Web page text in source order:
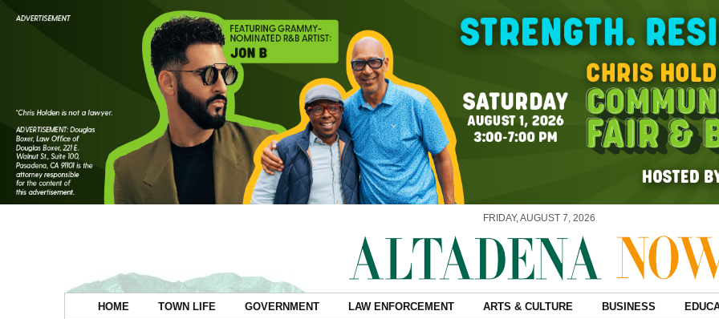
FRIDAY, AUGUST 7, 2026
HOME TOWN LIFE GOVERNMENT LAW ENFORCEMENT ARTS & CULTURE BUSINESS